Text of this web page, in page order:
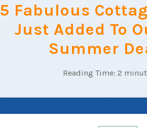
5 Fabulous
Just Added To
Summer
Reading Time: 2